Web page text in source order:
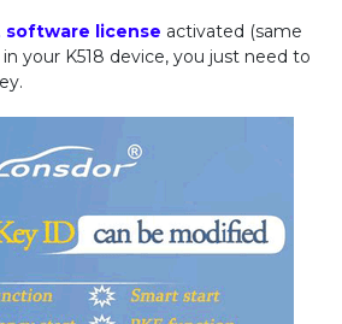
software license activated (same
in your K518 device, you just need to